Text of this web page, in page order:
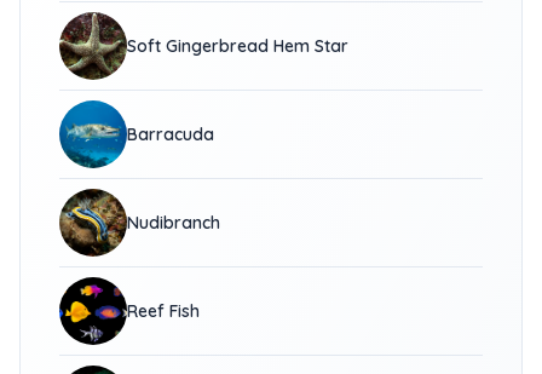
Soft Gingerbread Hem Star
Barracuda
Nudibranch
Reef Fish